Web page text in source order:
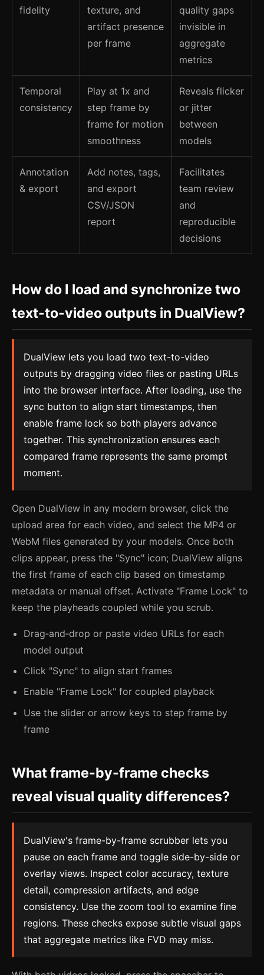
fidelity
texture, and
artifact presence
per frame
quality gaps
invisible in
aggregate
metrics
Temporal
consistency
Play at 1x and
step frame by
frame for motion
smoothness
Reveals flicker
or jitter
between
models
Annotation
& export
Add notes, tags,
and export
CSV/JSON
report
Facilitates
team review
and
reproducible
decisions
How do I load and synchronize two
text-to-video outputs in DualView?
DualView lets you load two text-to-video
outputs by dragging video files or pasting URLs
into the browser interface. After loading, use the
sync button to align start timestamps, then
enable frame lock so both players advance
together. This synchronization ensures each
compared frame represents the same prompt
moment.
Open DualView in any modern browser, click the
upload area for each video, and select the MP4 or
WebM files generated by your models. Once both
clips appear, press the "Sync" icon; DualView aligns
the first frame of each clip based on timestamp
metadata or manual offset. Activate "Frame Lock" to
keep the playheads coupled while you scrub.
Drag‑and‑drop or paste video URLs for each
model output
Click "Sync" to align start frames
Enable "Frame Lock" for coupled playback
Use the slider or arrow keys to step frame by
frame
What frame-by-frame checks
reveal visual quality differences?
DualView's frame-by-frame scrubber lets you
pause on each frame and toggle side-by-side or
overlay views. Inspect color accuracy, texture
detail, compression artifacts, and edge
consistency. Use the zoom tool to examine fine
regions. These checks expose subtle visual gaps
that aggregate metrics like FVD may miss.